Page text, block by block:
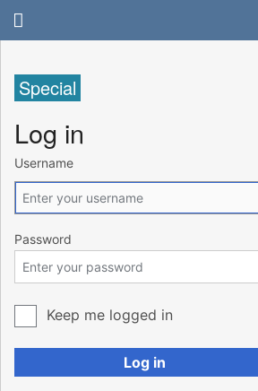
Special
Log in
Username
Password
Keep me logged in
Log in